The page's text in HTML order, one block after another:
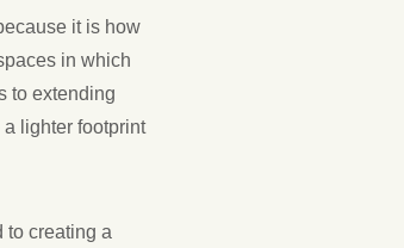
it is how
in which
to extending
lighter footprint
to creating a